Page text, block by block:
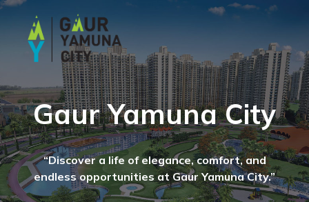
Gaur Yamuna City
“Discover a life of elegance, comfort, and
endless opportunities at Gaur Yamuna City.”